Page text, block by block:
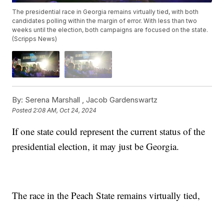
The presidential race in Georgia remains virtually tied, with both
candidates polling within the margin of error. With less than two
weeks until the election, both campaigns are focused on the state.
(Scripps News)
By: Serena Marshall ,Jacob Gardenswartz
Posted2:08 AM, Oct 24, 2024
If one state could represent the current status of the
presidential election, it may just be Georgia.
The race in the Peach State remains virtually tied,